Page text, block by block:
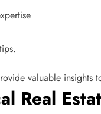
valuable insights
Real